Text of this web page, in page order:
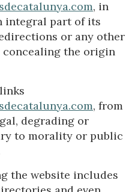
, in
integral part of its
or any other
concealing the origin
, from
degrading or
to morality or public
the website includes